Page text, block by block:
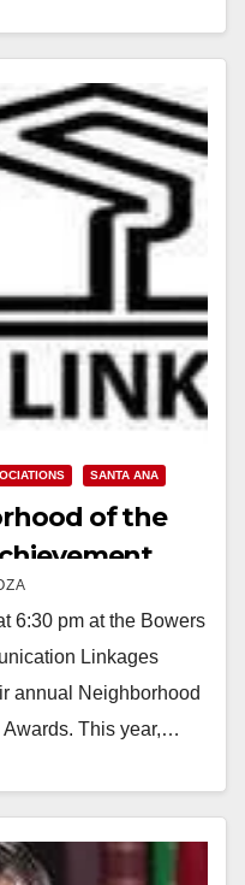
SANTA ANA
of the
Award
6:30 pm at the Bowers
Linkages
annual Neighborhood
Awards. This year,…